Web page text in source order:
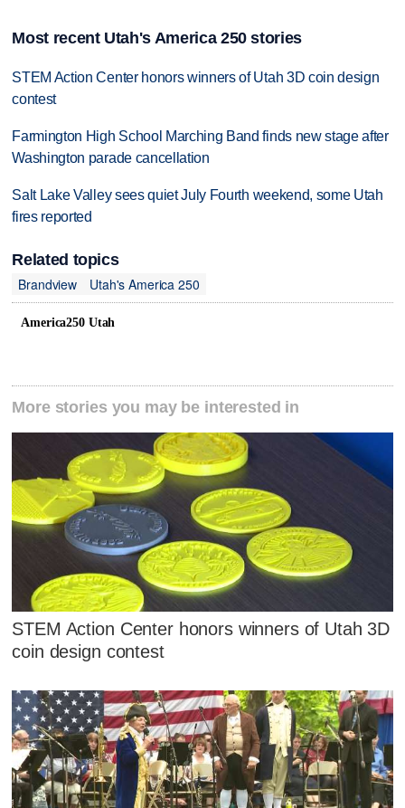
Most recent Utah's America 250 stories
STEM Action Center honors winners of Utah 3D coin design
contest
Farmington High School Marching Band finds new stage after
Washington parade cancellation
Salt Lake Valley sees quiet July Fourth weekend, some Utah
fires reported
Related topics
Brandview
Utah's America 250
America250 Utah
More stories you may be interested in
STEM Action Center honors winners of Utah 3D
coin design contest